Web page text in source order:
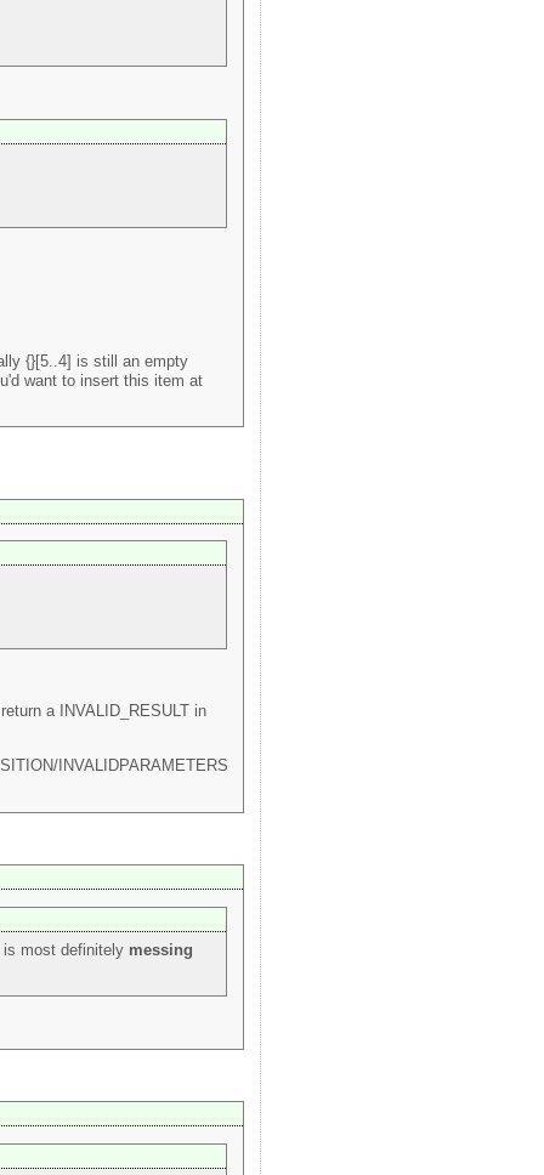
{}[5..4] is still an empty
want to insert this item at
a INVALID_RESULT in
INVALIDPARAMETERS
is most definitely messing